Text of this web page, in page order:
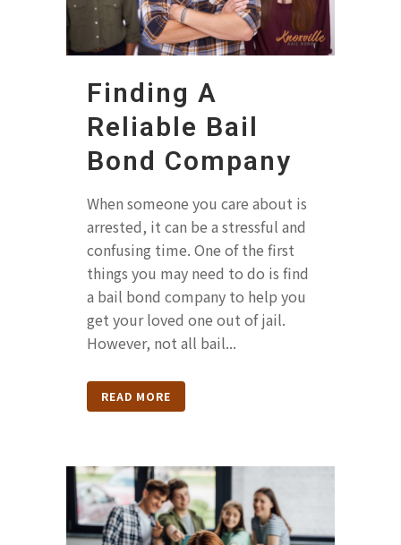
Finding A
Reliable Bail
Bond Company
When someone you care about is
arrested, it can be a stressful and
confusing time. One of the first
things you may need to do is find
a bail bond company to help you
get your loved one out of jail.
However, not all bail...
READ MORE